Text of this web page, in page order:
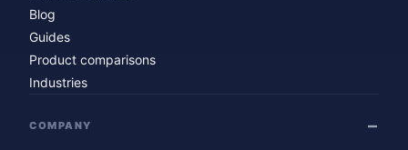
Blog
Guides
Product comparisons
Industries
COMPANY